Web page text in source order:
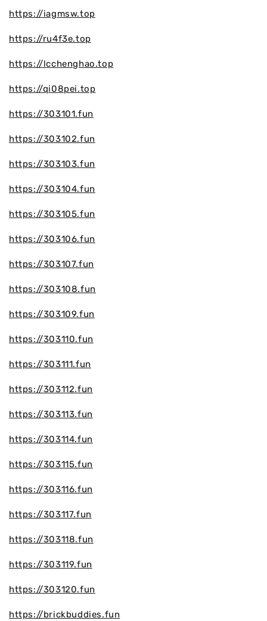
https://iagmsw.top
https://ru4f3e.top
https://lcchenghao.top
https://qi08pei.top
https://303101.fun
https://303102.fun
https://303103.fun
https://303104.fun
https://303105.fun
https://303106.fun
https://303107.fun
https://303108.fun
https://303109.fun
https://303110.fun
https://303111.fun
https://303112.fun
https://303113.fun
https://303114.fun
https://303115.fun
https://303116.fun
https://303117.fun
https://303118.fun
https://303119.fun
https://303120.fun
https://brickbuddies.fun